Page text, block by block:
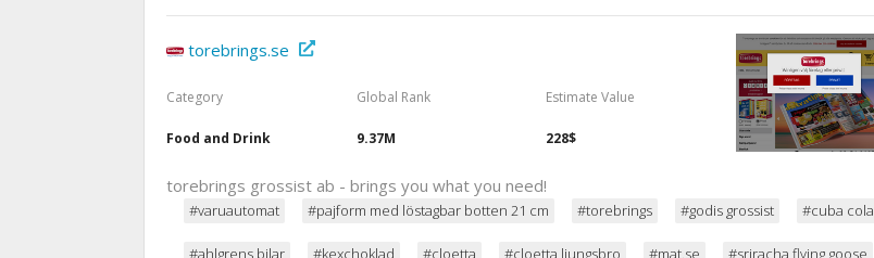
torebrings.se
Category
Food and Drink
Global Rank
9.37M
Estimate Value
228$
torebrings grossist ab - brings you what you need!
#varuautomat #pajform med löstagbar botten 21 cm #torebrings #godis grossist #cuba cola
#ahlgrens bilar #kexchoklad #cloetta #cloetta ljungsbro #mat.se #sriracha flying goose